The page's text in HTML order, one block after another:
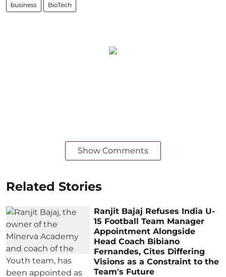
business BioTech
Show Comments
Related Stories
Ranjit Bajaj Refuses India U-
15 Football Team Manager
Appointment Alongside
Head Coach Bibiano
Fernandes, Cites Differing
Visions as a Constraint to the
Team's Future